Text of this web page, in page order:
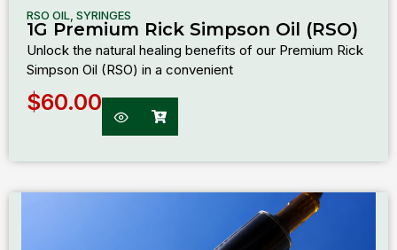
RSO OIL SYRINGES
1G Premium Rick Simpson Oil (RSO)
Unlock the natural healing benefits of our Premium Rick
Simpson Oil (RSO) in a convenient
$60.00